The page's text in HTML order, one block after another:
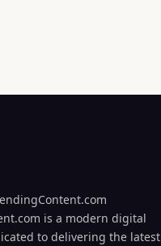
is a modern digital
to delivering the latest